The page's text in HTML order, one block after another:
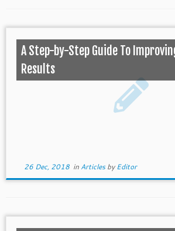
A Step-by-Step Guide To
Results
26 Dec, 2018in ArticlesbyEditor